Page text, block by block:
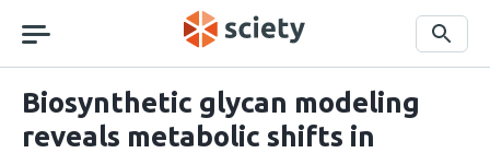
navigation
Search
Biosynthetic glycan modeling
reveals metabolic shifts in